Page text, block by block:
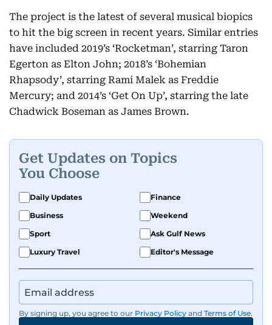
The project is the latest of several musical biopics
to hit the big screen in recent years. Similar entries
have included 2019’s ‘Rocketman’, starring Taron
Egerton as Elton John; 2018’s ‘Bohemian
Rhapsody’, starring Rami Malek as Freddie
Mercury; and 2014’s ‘Get On Up’, starring the late
Chadwick Boseman as James Brown.
Get Updates on Topics
You Choose
Daily Updates
Finance
Business
Weekend
Sport
Ask Gulf News
Luxury Travel
Editor's Message
By signing up, you agree to our Privacy Policy and Terms of Use.